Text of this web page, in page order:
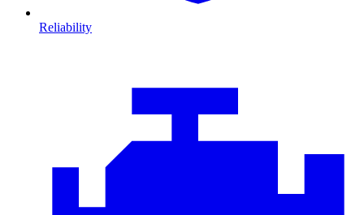
Reliability